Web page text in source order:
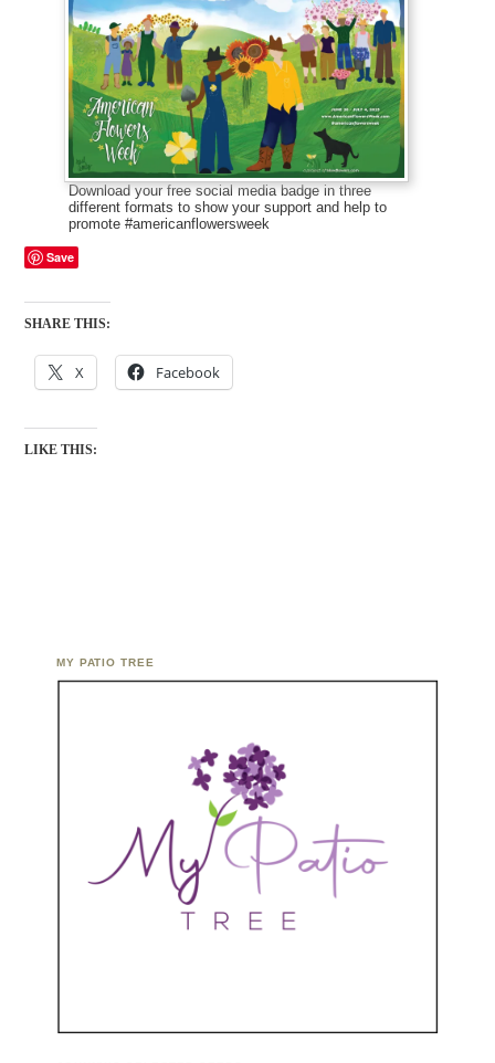
Download your free social media badge in three
different formats to show your support and help to
promote #americanflowersweek
Save
SHARE THIS:
X Facebook
LIKE THIS:
MY PATIO TREE